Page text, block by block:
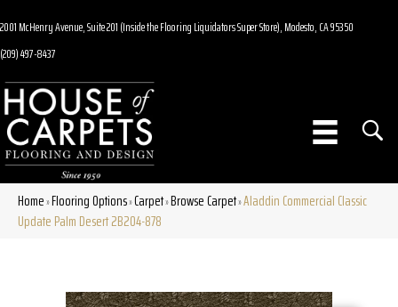
2001 McHenry Avenue, Suite 201 (Inside the Flooring Liquidators Super Store), Modesto, CA 95350
(209) 497-8437
Home»Flooring Options»Carpet»Browse Carpet»Aladdin Commercial Classic
Update Palm Desert 2B204-878